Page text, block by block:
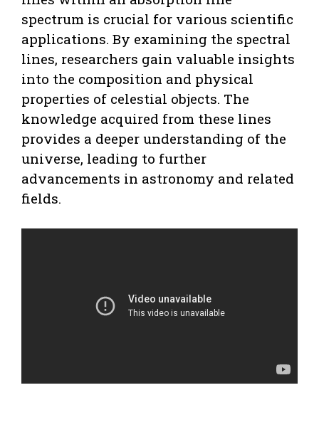
spectrum is crucial for various scientific
applications. By examining the spectral
lines, researchers gain valuable insights
into the composition and physical
properties of celestial objects. The
knowledge acquired from these lines
provides a deeper understanding of the
universe, leading to further
advancements in astronomy and related
fields.